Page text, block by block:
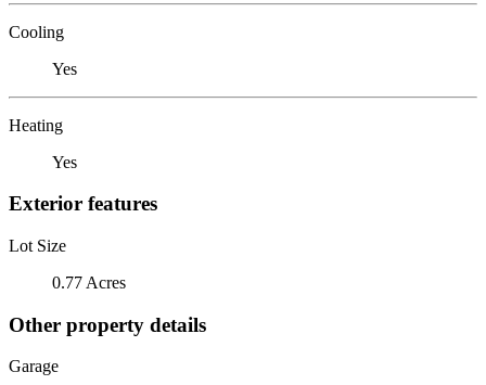
Cooling
Yes
Heating
Yes
Exterior features
Lot Size
0.77 Acres
Other property details
Garage